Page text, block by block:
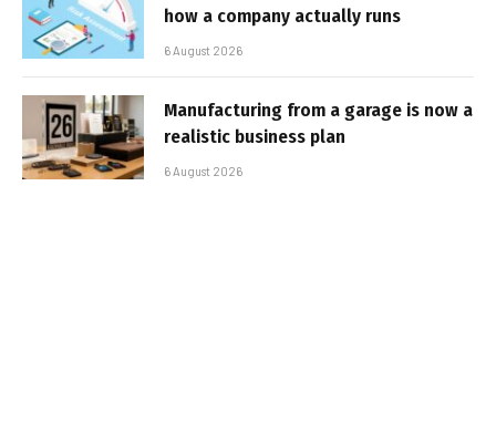
how a company actually runs
6 August 2026
Manufacturing from a garage is now a
realistic business plan
6 August 2026